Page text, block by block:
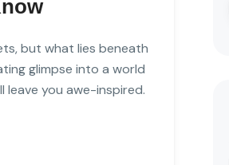
but what lies beneath
glimpse into a world
you awe-inspired.